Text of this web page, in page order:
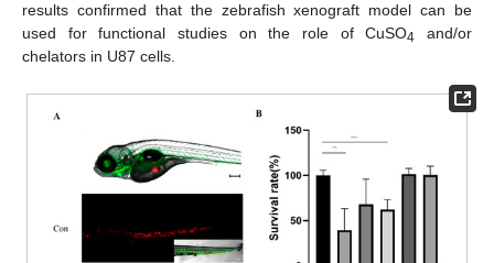
results confirmed that the zebrafish xenograft model can be
used for functional studies on the role of CuSO4 and/or
chelators in U87 cells.